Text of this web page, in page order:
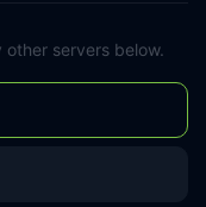
servers below.